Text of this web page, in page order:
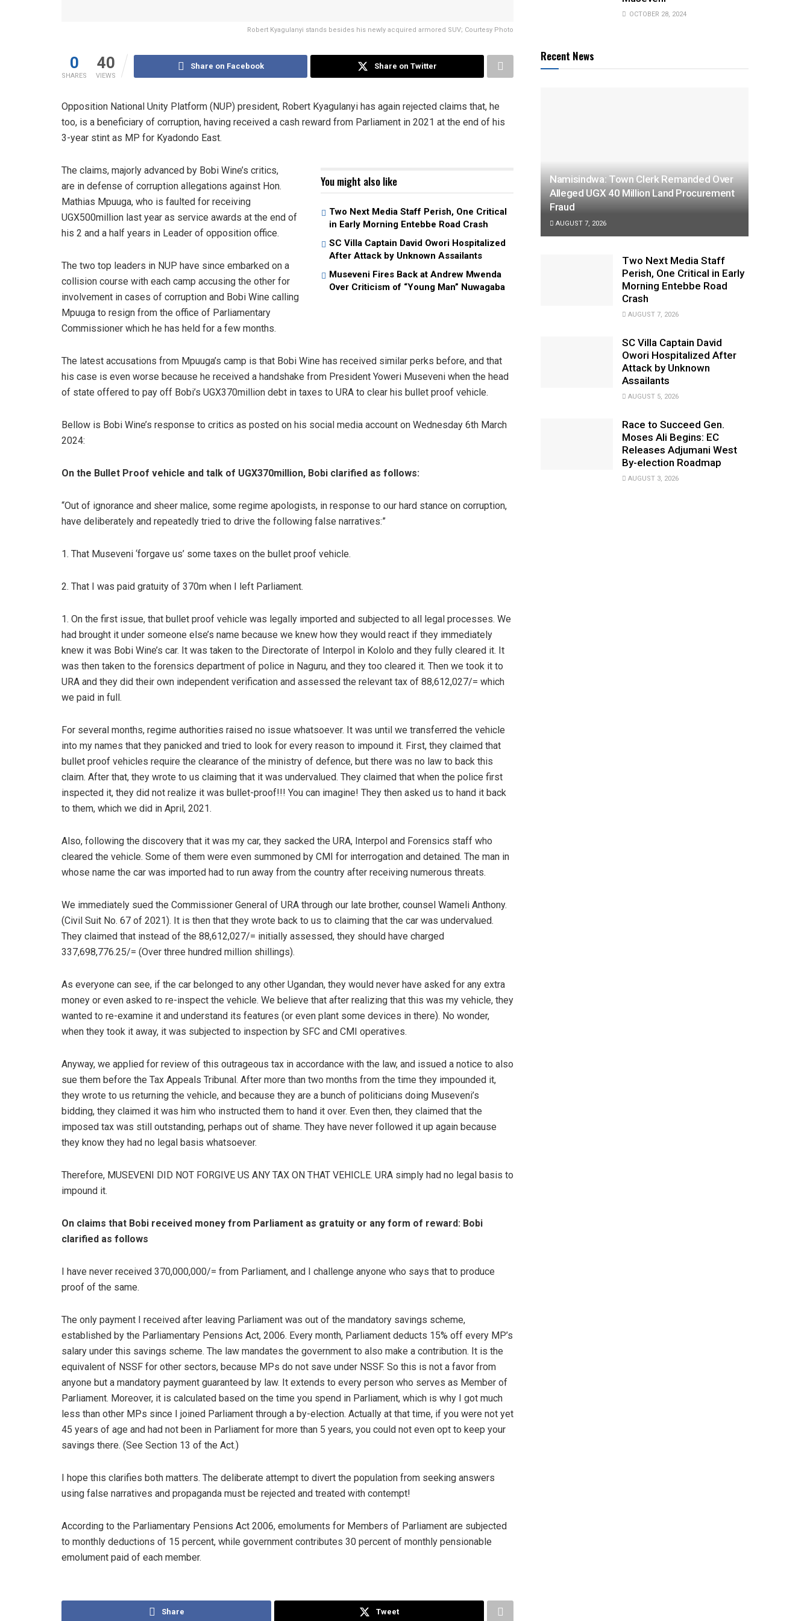
Robert Kyagulanyi stands besides his newly acquired armored SUV; Courtesy Photo
0
SHARES
40
VIEWS
Share on Facebook Share on Twitter
Opposition National Unity Platform (NUP) president, Robert Kyagulanyi has again rejected claims that, he
too, is a beneficiary of corruption, having received a cash reward from Parliament in 2021 at the end of his
3-year stint as MP for Kyadondo East.
You might also like
Two Next Media Staff Perish, One Critical
in Early Morning Entebbe Road Crash
SC Villa Captain David Owori Hospitalized
After Attack by Unknown Assailants
Museveni Fires Back at Andrew Mwenda
Over Criticism of “Young Man” Nuwagaba
The claims, majorly advanced by Bobi Wine’s critics,
are in defense of corruption allegations against Hon.
Mathias Mpuuga, who is faulted for receiving
UGX500million last year as service awards at the end of
his 2 and a half years in Leader of opposition office.
The two top leaders in NUP have since embarked on a
collision course with each camp accusing the other for
involvement in cases of corruption and Bobi Wine calling
Mpuuga to resign from the office of Parliamentary
Commissioner which he has held for a few months.
The latest accusations from Mpuuga’s camp is that Bobi Wine has received similar perks before, and that
his case is even worse because he received a handshake from President Yoweri Museveni when the head
of state offered to pay off Bobi’s UGX370million debt in taxes to URA to clear his bullet proof vehicle.
Bellow is Bobi Wine’s response to critics as posted on his social media account on Wednesday 6th March
2024:
On the Bullet Proof vehicle and talk of UGX370million, Bobi clarified as follows:
“Out of ignorance and sheer malice, some regime apologists, in response to our hard stance on corruption,
have deliberately and repeatedly tried to drive the following false narratives:”
1. That Museveni ‘forgave us’ some taxes on the bullet proof vehicle.
2. That I was paid gratuity of 370m when I left Parliament.
1. On the first issue, that bullet proof vehicle was legally imported and subjected to all legal processes. We
had brought it under someone else’s name because we knew how they would react if they immediately
knew it was Bobi Wine’s car. It was taken to the Directorate of Interpol in Kololo and they fully cleared it. It
was then taken to the forensics department of police in Naguru, and they too cleared it. Then we took it to
URA and they did their own independent verification and assessed the relevant tax of 88,612,027/= which
we paid in full.
For several months, regime authorities raised no issue whatsoever. It was until we transferred the vehicle
into my names that they panicked and tried to look for every reason to impound it. First, they claimed that
bullet proof vehicles require the clearance of the ministry of defence, but there was no law to back this
claim. After that, they wrote to us claiming that it was undervalued. They claimed that when the police first
inspected it, they did not realize it was bullet-proof!!! You can imagine! They then asked us to hand it back
to them, which we did in April, 2021.
Also, following the discovery that it was my car, they sacked the URA, Interpol and Forensics staff who
cleared the vehicle. Some of them were even summoned by CMI for interrogation and detained. The man in
whose name the car was imported had to run away from the country after receiving numerous threats.
We immediately sued the Commissioner General of URA through our late brother, counsel Wameli Anthony.
(Civil Suit No. 67 of 2021). It is then that they wrote back to us to claiming that the car was undervalued.
They claimed that instead of the 88,612,027/= initially assessed, they should have charged
337,698,776.25/= (Over three hundred million shillings).
As everyone can see, if the car belonged to any other Ugandan, they would never have asked for any extra
money or even asked to re-inspect the vehicle. We believe that after realizing that this was my vehicle, they
wanted to re-examine it and understand its features (or even plant some devices in there). No wonder,
when they took it away, it was subjected to inspection by SFC and CMI operatives.
Anyway, we applied for review of this outrageous tax in accordance with the law, and issued a notice to also
sue them before the Tax Appeals Tribunal. After more than two months from the time they impounded it,
they wrote to us returning the vehicle, and because they are a bunch of politicians doing Museveni’s
bidding, they claimed it was him who instructed them to hand it over. Even then, they claimed that the
imposed tax was still outstanding, perhaps out of shame. They have never followed it up again because
they know they had no legal basis whatsoever.
Therefore, MUSEVENI DID NOT FORGIVE US ANY TAX ON THAT VEHICLE. URA simply had no legal basis to
impound it.
On claims that Bobi received money from Parliament as gratuity or any form of reward: Bobi
clarified as follows
I have never received 370,000,000/= from Parliament, and I challenge anyone who says that to produce
proof of the same.
The only payment I received after leaving Parliament was out of the mandatory savings scheme,
established by the Parliamentary Pensions Act, 2006. Every month, Parliament deducts 15% off every MP’s
salary under this savings scheme. The law mandates the government to also make a contribution. It is the
equivalent of NSSF for other sectors, because MPs do not save under NSSF. So this is not a favor from
anyone but a mandatory payment guaranteed by law. It extends to every person who serves as Member of
Parliament. Moreover, it is calculated based on the time you spend in Parliament, which is why I got much
less than other MPs since I joined Parliament through a by-election. Actually at that time, if you were not yet
45 years of age and had not been in Parliament for more than 5 years, you could not even opt to keep your
savings there. (See Section 13 of the Act.)
I hope this clarifies both matters. The deliberate attempt to divert the population from seeking answers
using false narratives and propaganda must be rejected and treated with contempt!
According to the Parliamentary Pensions Act 2006, emoluments for Members of Parliament are subjected
to monthly deductions of 15 percent, while government contributes 30 percent of monthly pensionable
emolument paid of each member.
Share Tweet
OCTOBER 28, 2024
Recent News
Namisindwa: Town Clerk Remanded Over
Alleged UGX 40 Million Land Procurement
Fraud
AUGUST 7, 2026
Two Next Media Staff
Perish, One Critical in Early
Morning Entebbe Road
Crash
AUGUST 7, 2026
SC Villa Captain David
Owori Hospitalized After
Attack by Unknown
Assailants
AUGUST 5, 2026
Race to Succeed Gen.
Moses Ali Begins: EC
Releases Adjumani West
By-election Roadmap
AUGUST 3, 2026